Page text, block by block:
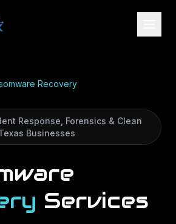
Recovery
Response, Forensics & Clean
Businesses
Services